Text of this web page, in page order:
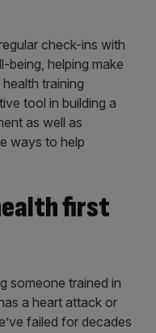
check-ins with
being, helping make
training
tool in building a
as well as
ways to help
first
someone trained in
a heart attack or
failed for decades